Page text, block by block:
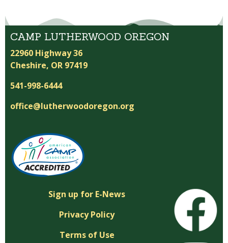
CAMP LUTHERWOOD OREGON
22960 Highway 36
Cheshire, OR 97419
541-998-6444
office@lutherwoodoregon.org
Sign up for E-News
Privacy Policy
Terms of Use